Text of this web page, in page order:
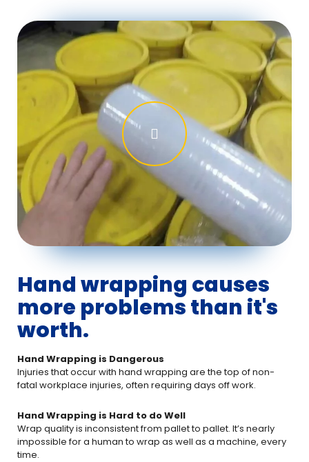
Hand wrapping causes
more problems than it's
worth.
Hand Wrapping is Dangerous
Injuries that occur with hand wrapping are the top of non-
fatal workplace injuries, often requiring days off work.
Hand Wrapping is Hard to do Well
Wrap quality is inconsistent from pallet to pallet. It’s nearly
impossible for a human to wrap as well as a machine, every
time.